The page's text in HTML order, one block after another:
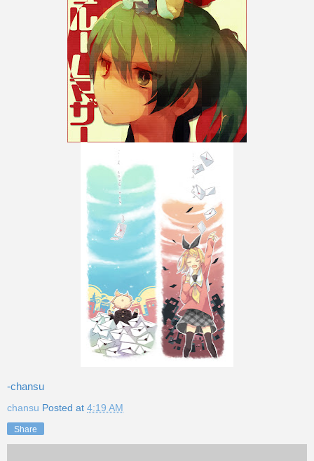
-chansu
chansu Posted at 4:19 AM
Share